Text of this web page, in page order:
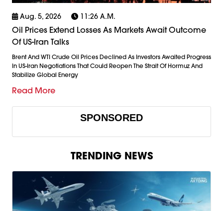
Aug. 5, 2026 11:26 A.m.
Oil Prices Extend Losses As Markets Await Outcome
Of US-Iran Talks
Brent And WTI Crude Oil Prices Declined As Investors Awaited Progress
In US-Iran Negotiations That Could Reopen The Strait Of Hormuz And
Stabilize Global Energy
Read More
SPONSORED
TRENDING NEWS